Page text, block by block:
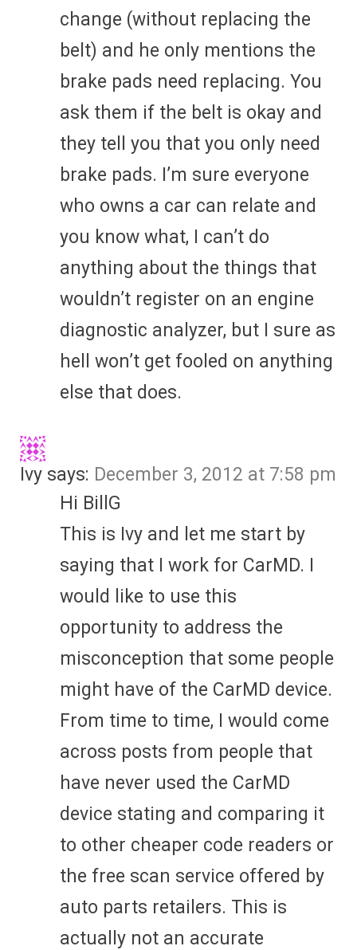
change (without replacing the
belt) and he only mentions the
brake pads need replacing. You
ask them if the belt is okay and
they tell you that you only need
brake pads. I’m sure everyone
who owns a car can relate and
you know what, I can’t do
anything about the things that
wouldn’t register on an engine
diagnostic analyzer, but I sure as
hell won’t get fooled on anything
else that does.
Ivy says: December 3, 2012 at 7:58 pm
Hi BillG
This is Ivy and let me start by
saying that I work for CarMD. I
would like to use this
opportunity to address the
misconception that some people
might have of the CarMD device.
From time to time, I would come
across posts from people that
have never used the CarMD
device stating and comparing it
to other cheaper code readers or
the free scan service offered by
auto parts retailers. This is
actually not an accurate